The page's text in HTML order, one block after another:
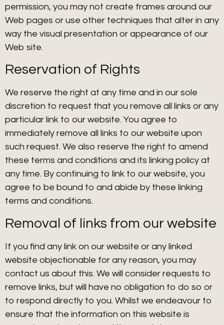
permission, you may not create frames around our
Web pages or use other techniques that alter in any
way the visual presentation or appearance of our
Web site.
Reservation of Rights
We reserve the right at any time and in our sole
discretion to request that you remove all links or any
particular link to our website. You agree to
immediately remove all links to our website upon
such request. We also reserve the right to amend
these terms and conditions and its linking policy at
any time. By continuing to link to our website, you
agree to be bound to and abide by these linking
terms and conditions.
Removal of links from our website
If you find any link on our website or any linked
website objectionable for any reason, you may
contact us about this. We will consider requests to
remove links, but will have no obligation to do so or
to respond directly to you. Whilst we endeavour to
ensure that the information on this website is